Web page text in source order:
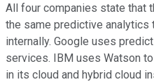
All four companies state that
the same predictive analytics
internally. Google uses
services. IBM uses Watson
in its cloud and hybrid cloud